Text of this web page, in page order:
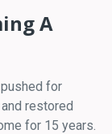
A
for
restored
for 15 years.